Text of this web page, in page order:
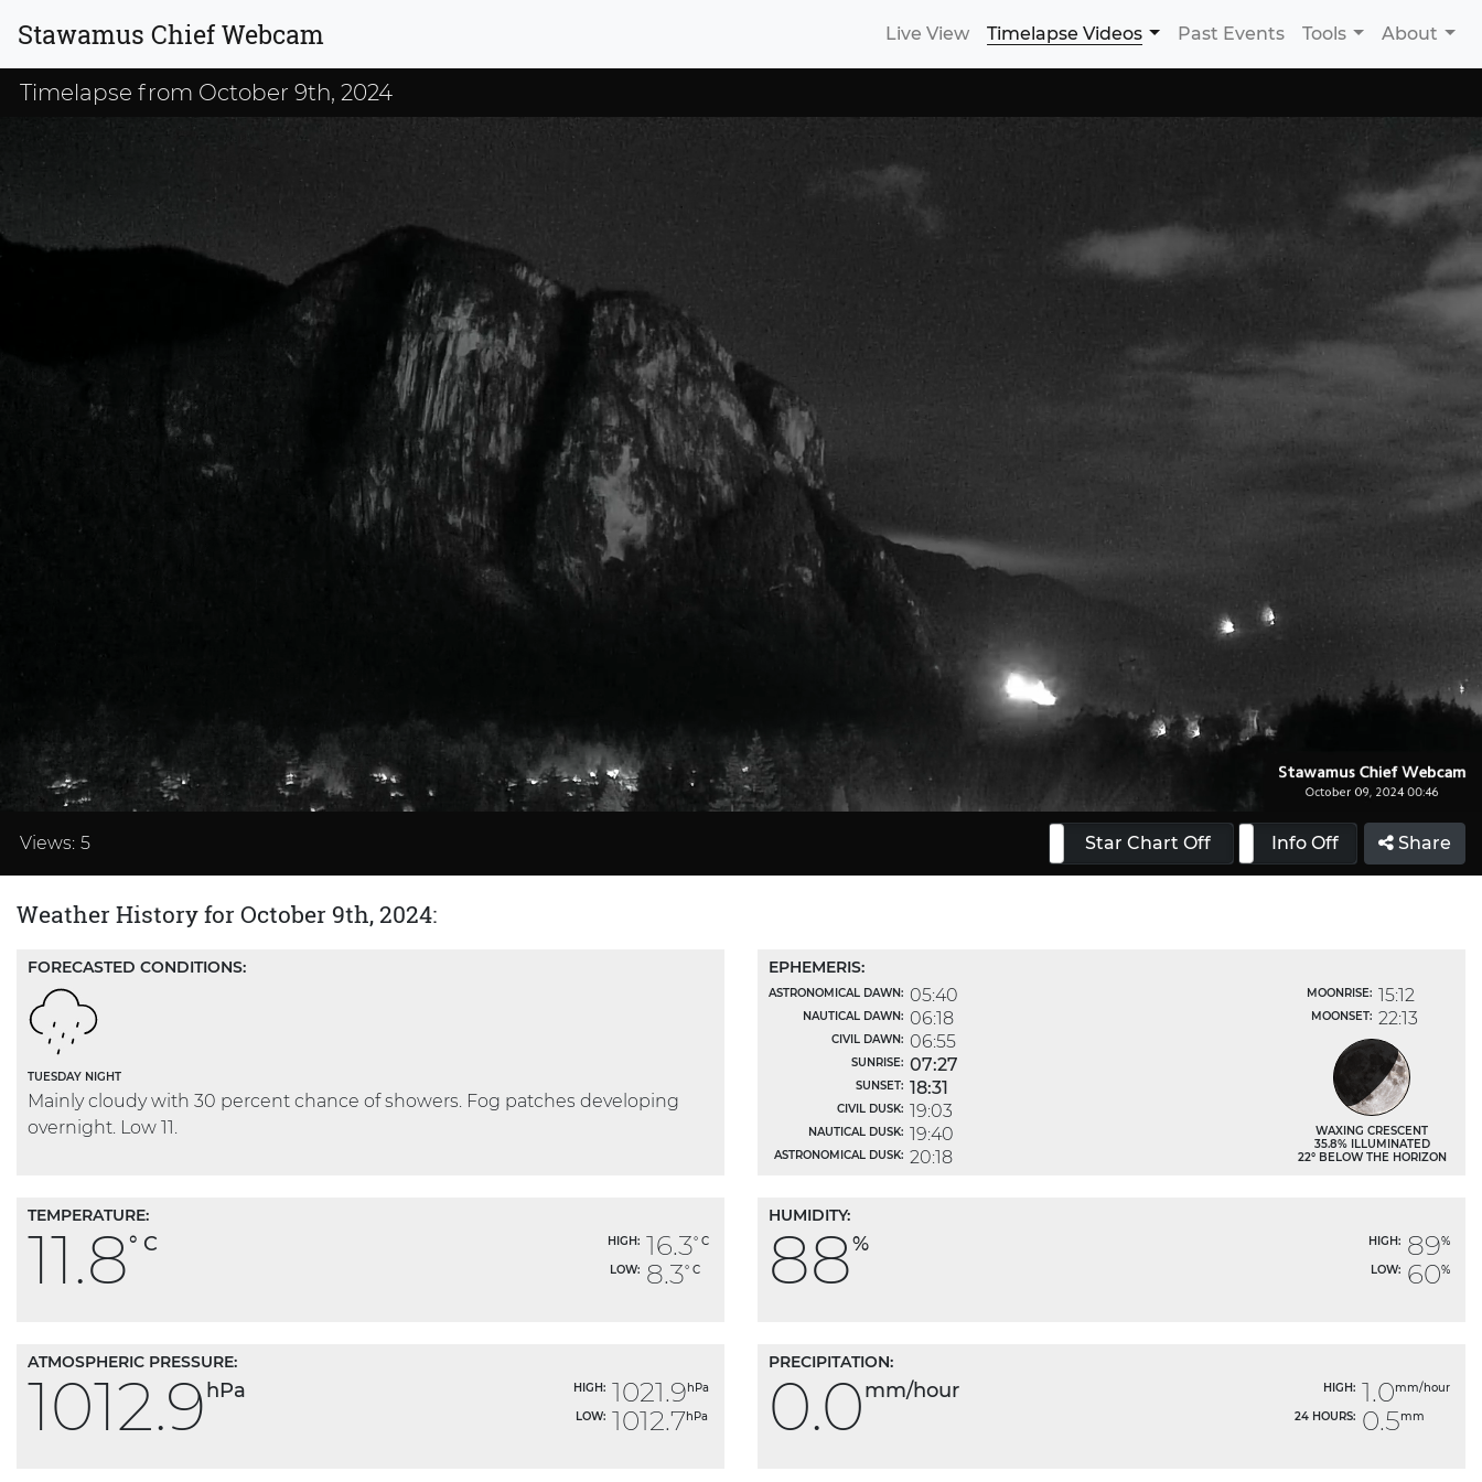
Stawamus Chief Webcam Live View Timelapse Videos Past Events Tools About
Timelapse from October 9th, 2024
33.32%
Views: 5 Star Chart Off
Info On Info Off Share
Weather History for October 9th, 2024:
FORECASTED CONDITIONS:
TUESDAY NIGHT
Mainly cloudy with 30 percent chance of showers. Fog patches developing
overnight. Low 11.
EPHEMERIS:
ASTRONOMICAL DAWN:
NAUTICAL DAWN:
CIVIL DAWN:
SUNRISE:
SUNSET:
CIVIL DUSK:
NAUTICAL DUSK:
ASTRONOMICAL DUSK:
05:40
06:18
06:55
07:27
18:31
19:03
19:40
20:18
MOONRISE:
MOONSET:
15:12
22:13
WAXING CRESCENT
35.8% ILLUMINATED
22° BELOW THE HORIZON
TEMPERATURE:
11.8° C
HIGH:
LOW:
16.3° C
8.3° C
HUMIDITY:
88%
HIGH:
LOW:
89%
60%
ATMOSPHERIC PRESSURE:
1012.9 hPa
HIGH:
LOW:
1021.9hPa
1012.7hPa
PRECIPITATION:
0.0mm/hour
HIGH:
24 HOURS:
1.0mm/hour
0.5mm